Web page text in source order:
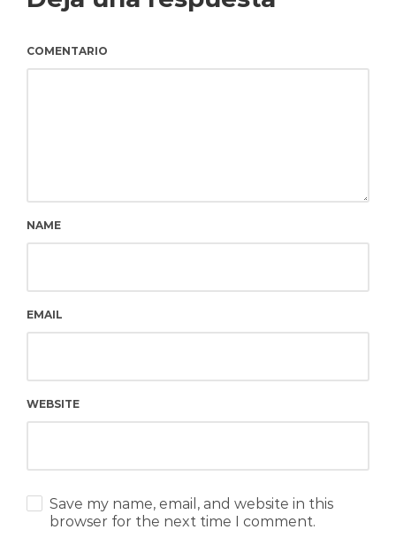
COMENTARIO
NAME
EMAIL
WEBSITE
Save my name, email, and website in this
browser for the next time I comment.